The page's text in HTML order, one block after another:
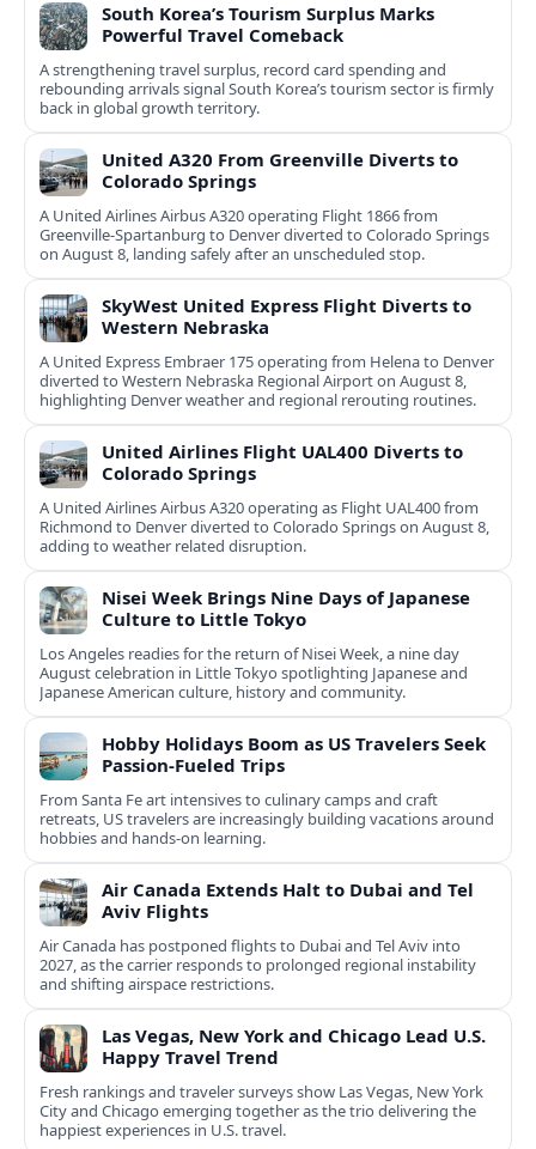
South Korea’s Tourism Surplus Marks
Powerful Travel Comeback
A strengthening travel surplus, record card spending and
rebounding arrivals signal South Korea’s tourism sector is firmly
back in global growth territory.
United A320 From Greenville Diverts to
Colorado Springs
A United Airlines Airbus A320 operating Flight 1866 from
Greenville-Spartanburg to Denver diverted to Colorado Springs
on August 8, landing safely after an unscheduled stop.
SkyWest United Express Flight Diverts to
Western Nebraska
A United Express Embraer 175 operating from Helena to Denver
diverted to Western Nebraska Regional Airport on August 8,
highlighting Denver weather and regional rerouting routines.
United Airlines Flight UAL400 Diverts to
Colorado Springs
A United Airlines Airbus A320 operating as Flight UAL400 from
Richmond to Denver diverted to Colorado Springs on August 8,
adding to weather related disruption.
Nisei Week Brings Nine Days of Japanese
Culture to Little Tokyo
Los Angeles readies for the return of Nisei Week, a nine day
August celebration in Little Tokyo spotlighting Japanese and
Japanese American culture, history and community.
Hobby Holidays Boom as US Travelers Seek
Passion-Fueled Trips
From Santa Fe art intensives to culinary camps and craft
retreats, US travelers are increasingly building vacations around
hobbies and hands-on learning.
Air Canada Extends Halt to Dubai and Tel
Aviv Flights
Air Canada has postponed flights to Dubai and Tel Aviv into
2027, as the carrier responds to prolonged regional instability
and shifting airspace restrictions.
Las Vegas, New York and Chicago Lead U.S.
Happy Travel Trend
Fresh rankings and traveler surveys show Las Vegas, New York
City and Chicago emerging together as the trio delivering the
happiest experiences in U.S. travel.